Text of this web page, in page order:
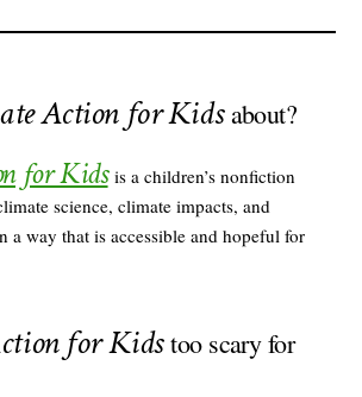
Action for Kidsabout?
for Kidsis a children’s nonfiction
science, climate impacts, and
a way that is accessible and hopeful for
for Kidstoo scary for